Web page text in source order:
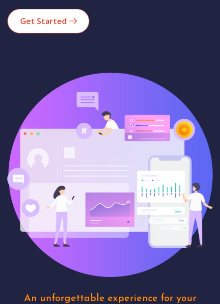
Get Started
An unforgettable experience for your